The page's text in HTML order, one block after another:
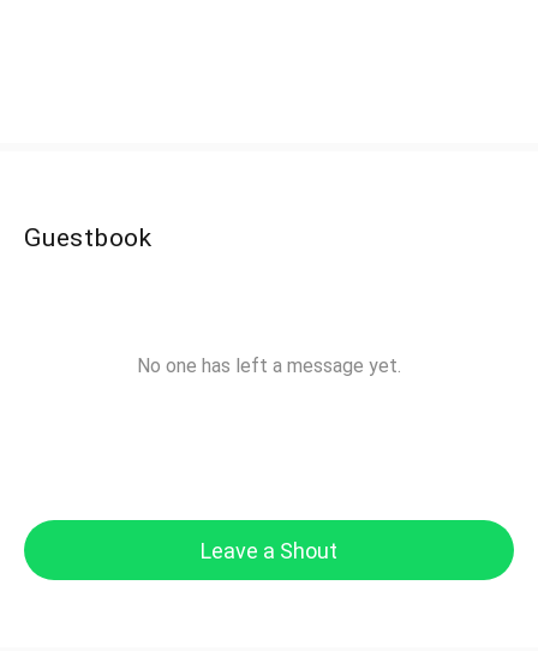
Guestbook
No one has left a message yet.
Leave a Shout